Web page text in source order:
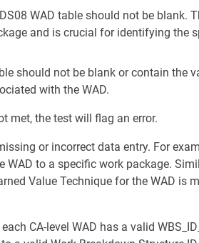
WAD table should not be blank.
and is crucial for identifying the
should not be blank or contain the
with the WAD.
met, the test will flag an error.
or incorrect data entry. For
WAD to a specific work package.
Value Technique for the WAD is
CA-level WAD has a valid